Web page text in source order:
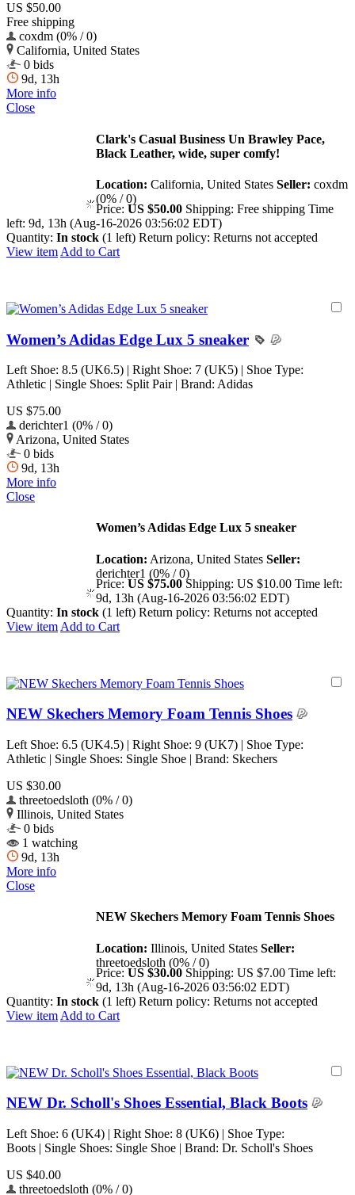
US $50.00
Free shipping
coxdm (0% / 0)
California, United States
0 bids
9d, 13h
More info
Close
Clark's Casual Business Un Brawley Pace,
Black Leather, wide, super comfy!
Location: California, United States Seller: coxdm
(0% / 0)
Price: US $50.00 Shipping: Free shipping Time
left: 9d, 13h (Aug-16-2026 03:56:02 EDT)
Quantity: In stock (1 left) Return policy: Returns not accepted
View item Add to Cart
Women’s Adidas Edge Lux 5 sneaker
Left Shoe: 8.5 (UK6.5) | Right Shoe: 7 (UK5) | Shoe Type:
Athletic | Single Shoes: Split Pair | Brand: Adidas
US $75.00
derichter1 (0% / 0)
Arizona, United States
0 bids
9d, 13h
More info
Close
Women’s Adidas Edge Lux 5 sneaker
Location: Arizona, United States Seller:
derichter1 (0% / 0)
Price: US $75.00 Shipping: US $10.00 Time left:
9d, 13h (Aug-16-2026 03:56:02 EDT)
Quantity: In stock (1 left) Return policy: Returns not accepted
View item Add to Cart
NEW Skechers Memory Foam Tennis Shoes
Left Shoe: 6.5 (UK4.5) | Right Shoe: 9 (UK7) | Shoe Type:
Athletic | Single Shoes: Single Shoe | Brand: Skechers
US $30.00
threetoedsloth (0% / 0)
Illinois, United States
0 bids
1 watching
9d, 13h
More info
Close
NEW Skechers Memory Foam Tennis Shoes
Location: Illinois, United States Seller:
threetoedsloth (0% / 0)
Price: US $30.00 Shipping: US $7.00 Time left:
9d, 13h (Aug-16-2026 03:56:02 EDT)
Quantity: In stock (1 left) Return policy: Returns not accepted
View item Add to Cart
NEW Dr. Scholl's Shoes Essential, Black Boots
Left Shoe: 6 (UK4) | Right Shoe: 8 (UK6) | Shoe Type:
Boots | Single Shoes: Single Shoe | Brand: Dr. Scholl's Shoes
US $40.00
threetoedsloth (0% / 0)